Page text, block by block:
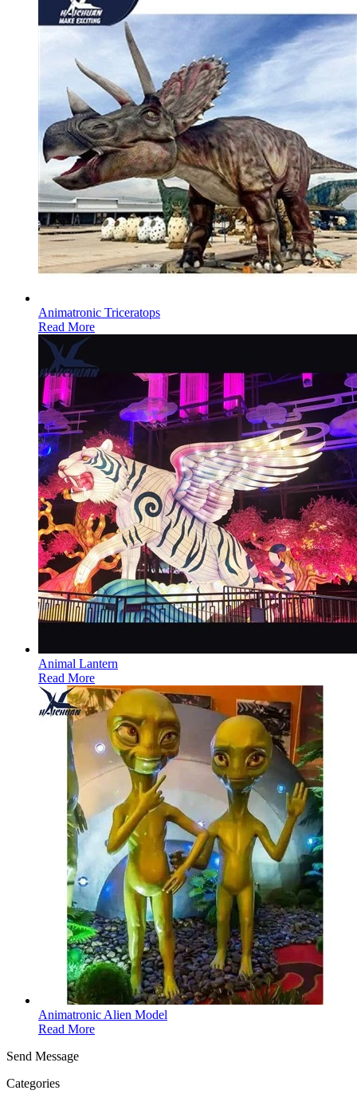
Animatronic Triceratops
Read More
Animal Lantern
Read More
Animatronic Alien Model
Read More
Send Message
Categories